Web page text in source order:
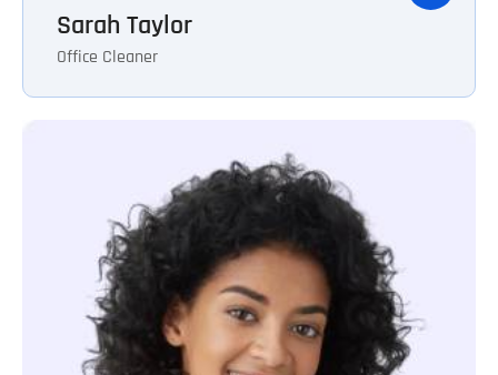
Sarah Taylor
Office Cleaner